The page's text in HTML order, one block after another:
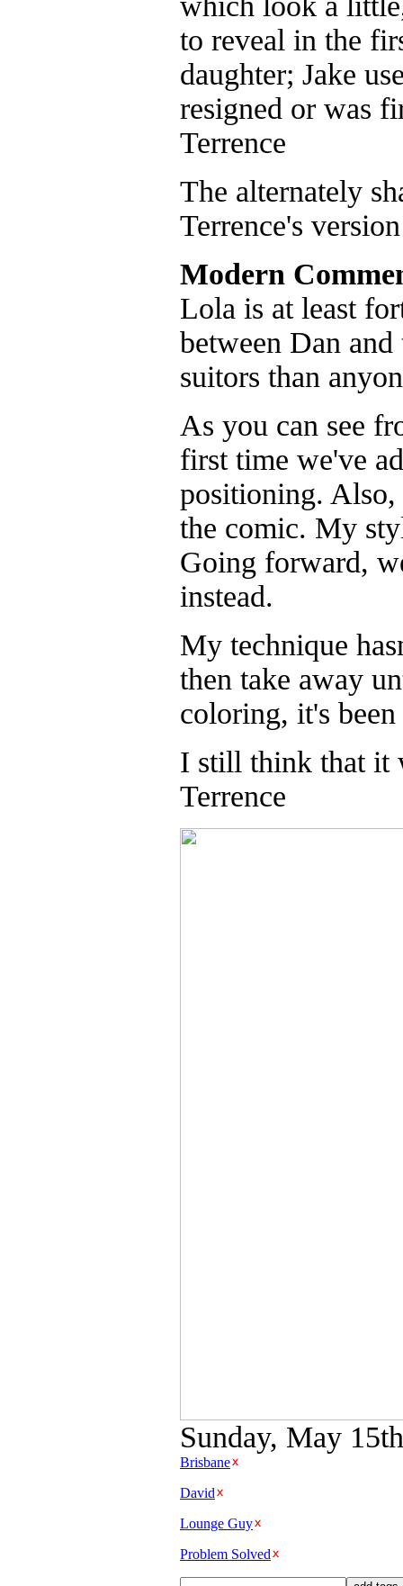
to reveal in the
daughter; Jake
resigned or was
Terrence
The alternately
Terrence's
Modern
Lola is at least
between Dan
suitors than
As you can see
first time we've
positioning.
the comic. My
Going forward,
instead.
My technique
then take away
coloring, it's
I still think that it
Terrence
Sunday, May
Brisbane
David
Lounge Guy
Problem Solved